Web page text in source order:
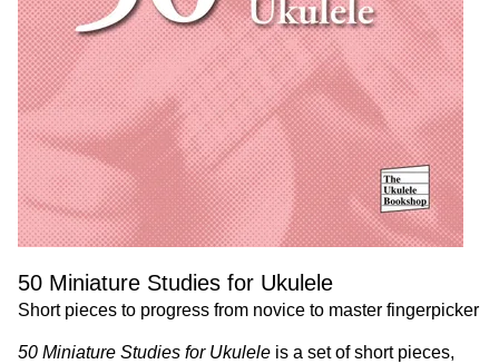
50 Miniature Studies for Ukulele
Short pieces to progress from novice to master fingerpicker
50 Miniature Studies for Ukulele is a set of short pieces,